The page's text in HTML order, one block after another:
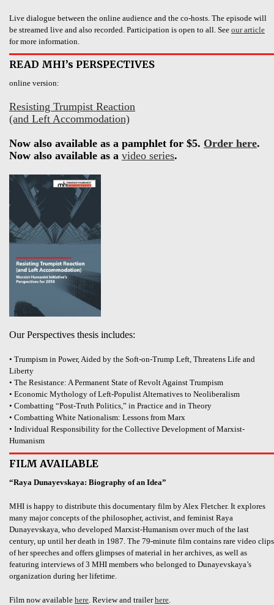
Live dialogue between the online audience and the co-hosts. The episode will
be streamed live and also recorded. Participation is open to all. See our article
for more information.
READ MHI’s PERSPECTIVES
online version:
Resisting Trumpist Reaction
(and Left Accommodation)
Now also available as a pamphlet for $5. Order here.
Now also available as a video series.
Our Perspectives thesis includes:
• Trumpism in Power, Aided by the Soft-on-Trump Left, Threatens Life and
Liberty
• The Resistance: A Permanent State of Revolt Against Trumpism
• Economic Mythology of Left-Populist Alternatives to Neoliberalism
• Combatting “Post-Truth Politics,” in Practice and in Theory
• Combatting White Nationalism: Lessons from Marx
• Individual Responsibility for the Collective Development of Marxist-
Humanism
FILM AVAILABLE
“Raya Dunayevskaya: Biography of an Idea”
MHI is happy to distribute this documentary film by Alex Fletcher. It explores
many major concepts of the philosopher, activist, and feminist Raya
Dunayevskaya, who developed Marxist-Humanism over much of the last
century, up until her death in 1987. The 79-minute film contains rare video clips
of her speeches and offers glimpses of material in her archives, as well as
featuring interviews of 3 MHI members who belonged to Dunayevskaya’s
organization during her lifetime.
Film now available here . Review and trailerhere